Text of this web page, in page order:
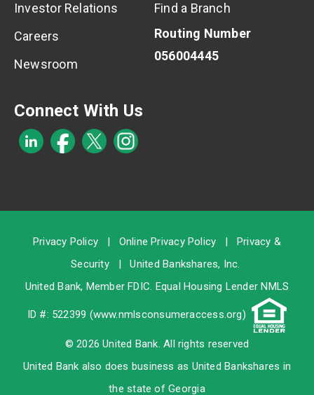
Investor Relations
Careers
Newsroom
Find a Branch
Routing Number
056004445
Connect With Us
Privacy Policy | Online Privacy Policy | Privacy &
Security|United Bankshares, Inc.
United Bank, MemberFDIC. Equal Housing Lender NMLS
ID #: 522399 (www.nmlsconsumeraccess.org)
© 2026 United Bank. All rights reserved
United Bank also does business as United Bankshares in
the state of Georgia